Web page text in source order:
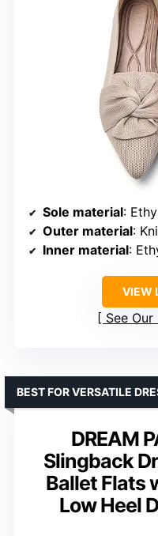
Sole material:
Outer material:
Inner material:
VIEW
See
DREAM
Slingback
Ballet Flats
Low Heel
BEST FOR VERSATILE